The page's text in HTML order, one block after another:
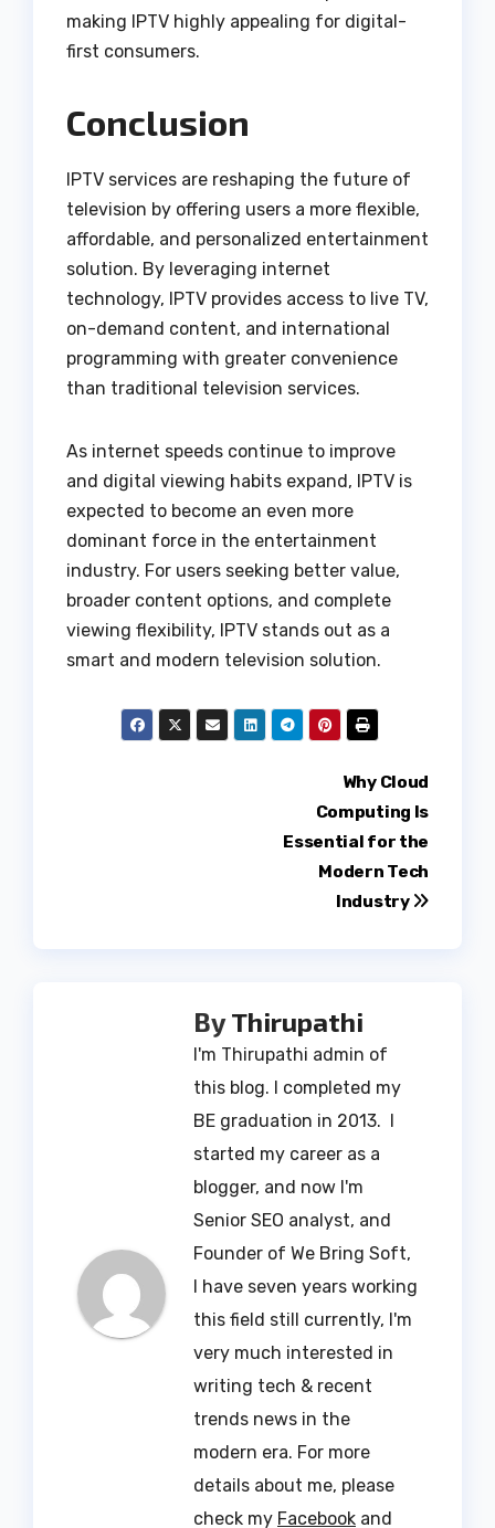
making IPTV highly appealing for digital-
first consumers.
Conclusion
IPTV services are reshaping the future of
television by offering users a more flexible,
affordable, and personalized entertainment
solution. By leveraging internet
technology, IPTV provides access to live TV,
on-demand content, and international
programming with greater convenience
than traditional television services.
As internet speeds continue to improve
and digital viewing habits expand, IPTV is
expected to become an even more
dominant force in the entertainment
industry. For users seeking better value,
broader content options, and complete
viewing flexibility, IPTV stands out as a
smart and modern television solution.
Why Cloud
Computing Is
Essential for the
Modern Tech
Industry
ByThirupathi
I'm Thirupathi admin of
this blog. I completed my
BE graduation in 2013. I
started my career as a
blogger, and now I'm
Senior SEO analyst, and
Founder of We Bring Soft,
I have seven years working
this field still currently, I'm
very much interested in
writing tech & recent
trends news in the
modern era. For more
details about me, please
check my Facebook and